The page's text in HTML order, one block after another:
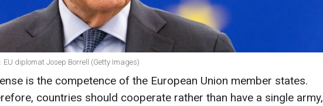
EU diplomat Josep Borrell (Getty Images)
is the competence of the European Union member states.
countries should cooperate rather than have a single army,